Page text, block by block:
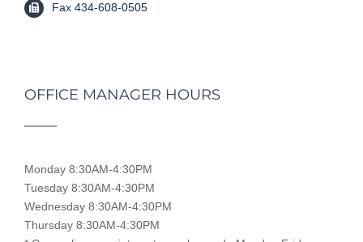
Fax 434-608-0505
OFFICE MANAGER HOURS
Monday 8:30AM-4:30PM
Tuesday 8:30AM-4:30PM
Wednesday 8:30AM-4:30PM
Thursday 8:30AM-4:30PM